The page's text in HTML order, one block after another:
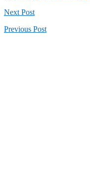
Next Post
Previous Post